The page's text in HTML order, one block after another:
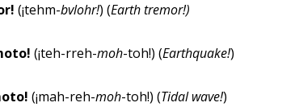
(¡tehm-bvlohr!) (Earth tremor!)
(¡teh-rreh-moh-toh!) (Earthquake!)
(¡mah-reh-moh-toh!) (Tidal wave!)